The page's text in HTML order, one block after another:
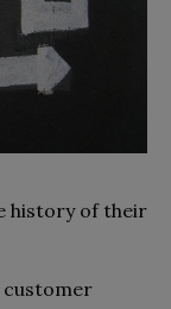
history of their